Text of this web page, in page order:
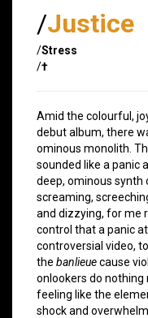
/Justice
/Stress
/†
Amid the colourful,
debut album, there
ominous monolith.
sounded like a panic
deep, ominous synth
screaming,
and dizzying, for me
control that a panic
controversial video,
the banlieuecause
onlookers do
feeling like the
shock and